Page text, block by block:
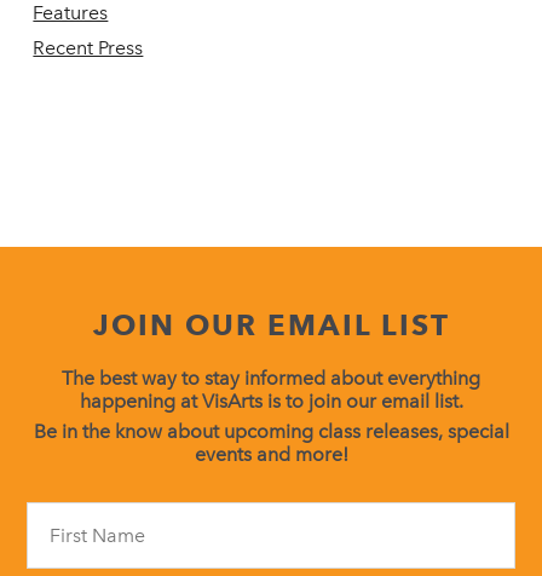
Features
Recent Press
JOIN OUR EMAIL LIST
The best way to stay informed about everything
happening at VisArts is to join our email list.
Be in the know about upcoming class releases, special
events and more!